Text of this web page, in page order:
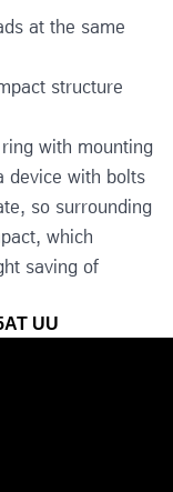
at the same
structure
with mounting
device with bolts
so surrounding
which
saving of
UU